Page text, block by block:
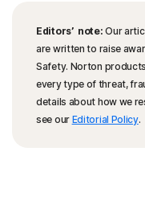
Editors’ note: Our
are written to raise
Safety. Norton
every type of threat,
details about how we
see our Editorial Policy.